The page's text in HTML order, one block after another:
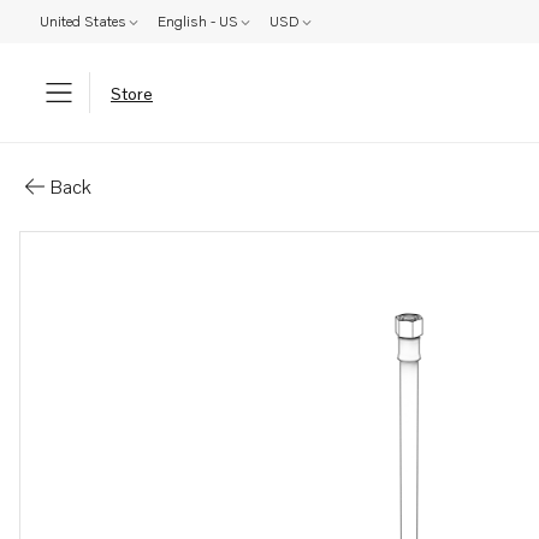
United States English - US USD
Store
Back